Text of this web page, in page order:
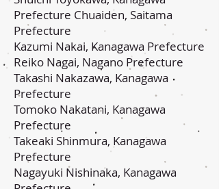
Prefecture Chuaiden, Saitama
Prefecture
Kazumi Nakai, Kanagawa Prefecture
Reiko Nagai, Nagano Prefecture
Takashi Nakazawa, Kanagawa
Prefecture
Tomoko Nakatani, Kanagawa
Prefecture
Takeaki Shinmura, Kanagawa
Prefecture
Nagayuki Nishinaka, Kanagawa